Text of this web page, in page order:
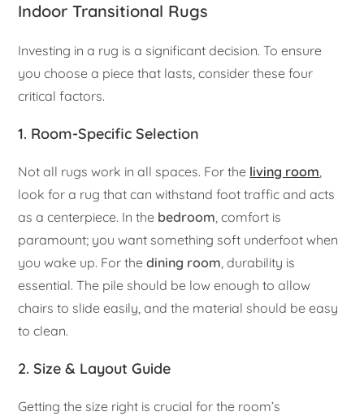
Indoor Transitional Rugs
Investing in a rug is a significant decision. To ensure
you choose a piece that lasts, consider these four
critical factors.
1. Room-Specific Selection
Not all rugs work in all spaces. For the living room,
look for a rug that can withstand foot traffic and acts
as a centerpiece. In the bedroom, comfort is
paramount; you want something soft underfoot when
you wake up. For thedining room, durability is
essential. The pile should be low enough to allow
chairs to slide easily, and the material should be easy
to clean.
2. Size & Layout Guide
Getting the size right is crucial for the room’s